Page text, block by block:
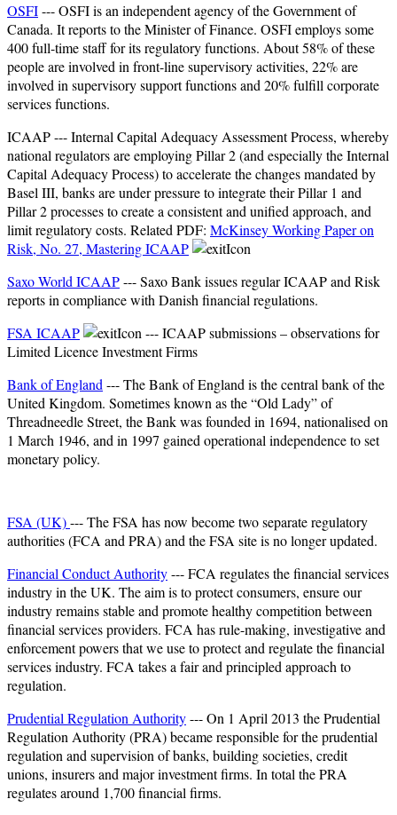
OSFI--- OSFI is an independent agency of the Government of
Canada. It reports to the Minister of Finance. OSFI employs some
400 full-time staff for its regulatory functions. About 58% of these
people are involved in front-line supervisory activities, 22% are
involved in supervisory support functions and 20% fulfill corporate
services functions.
ICAAP --- Internal Capital Adequacy Assessment Process, whereby
national regulators are employing Pillar 2 (and especially the Internal
Capital Adequacy Process) to accelerate the changes mandated by
Basel III, banks are under pressure to integrate their Pillar 1 and
Pillar 2 processes to create a consistent and unified approach, and
limit regulatory costs. Related PDF: McKinsey Working Paper on
Risk, No. 27, Mastering ICAAP
Saxo World ICAAP--- Saxo Bank issues regular ICAAP and Risk
reports in compliance with Danish financial regulations.​
FSA ICAAP
--- ICAAP submissions – observations for
Limited Licence Investment Firms
Bank of England --- The Bank of England is the central bank of the
United Kingdom. Sometimes known as the “Old Lady” of
Threadneedle Street, the Bank was founded in 1694, nationalised on
1 March 1946, and in 1997 gained operational independence to set
monetary policy.
FSA (UK)--- The FSA has now become two separate regulatory
authorities (FCA and PRA) and the FSA site is no longer updated.
Financial Conduct Authority--- FCA regulates the financial services
industry in the UK. The aim is to protect consumers, ensure our
industry remains stable and promote healthy competition between
financial services providers. FCA has rule-making, investigative and
enforcement powers that we use to protect and regulate the financial
services industry. FCA takes a fair and principled approach to
regulation.
Prudential Regulation Authority--- On 1 April 2013 the Prudential
Regulation Authority (PRA) became responsible for the prudential
regulation and supervision of banks, building societies, credit
unions, insurers and major investment firms. In total the PRA
regulates around 1,700 financial firms.